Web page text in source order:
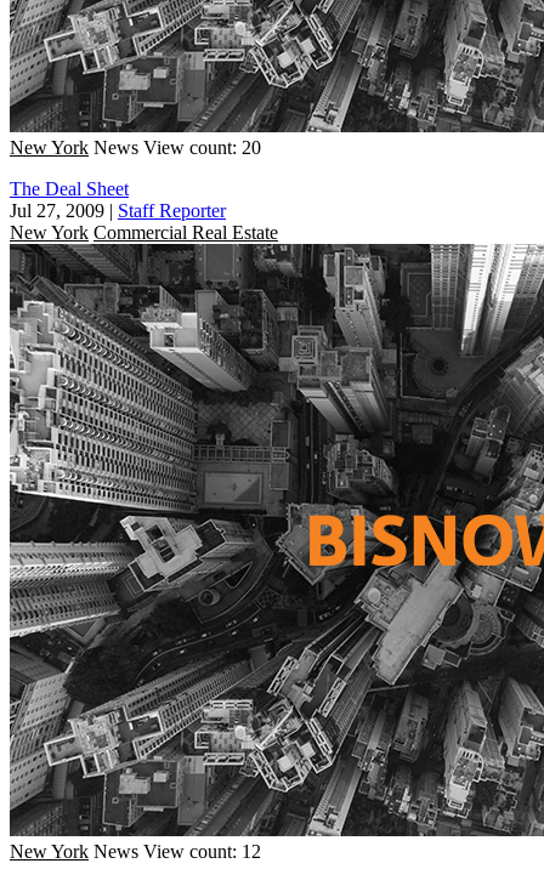
New York News View count: 20
The Deal Sheet
Jul 27, 2009 | Staff Reporter
New York Commercial Real Estate
New York News View count: 12